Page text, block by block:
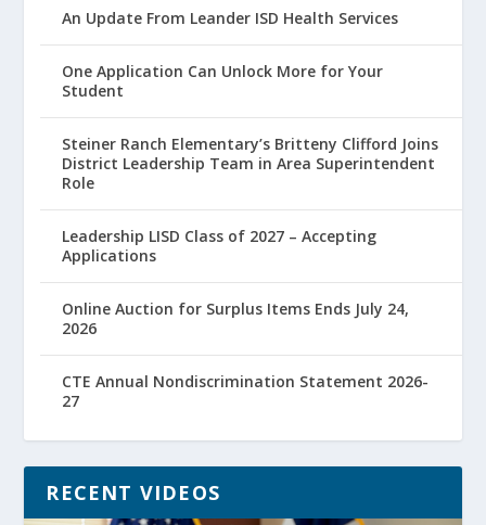
An Update From Leander ISD Health Services
One Application Can Unlock More for Your
Student
Steiner Ranch Elementary’s Britteny Clifford Joins
District Leadership Team in Area Superintendent
Role
Leadership LISD Class of 2027 – Accepting
Applications
Online Auction for Surplus Items Ends July 24,
2026
CTE Annual Nondiscrimination Statement 2026-
27
RECENT VIDEOS